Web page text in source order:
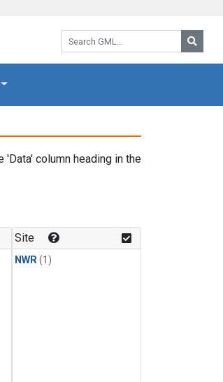
Search GML:
'Data' column heading in the
Site
NWR(1)